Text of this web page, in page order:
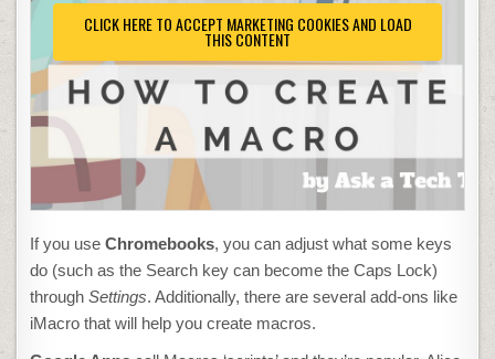
CLICK HERE TO ACCEPT MARKETING COOKIES AND LOAD
THIS CONTENT
If you useChromebooks, you can adjust what some keys
do (such as the Search key can become the Caps Lock)
throughSettings. Additionally, there are several add-ons like
iMacro that will help you create macros.